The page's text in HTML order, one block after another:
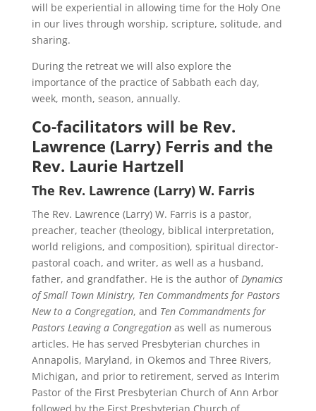
will be experiential in allowing time for the Holy One
in our lives through worship, scripture, solitude, and
sharing.
During the retreat we will also explore the
importance of the practice of Sabbath each day,
week, month, season, annually.
Co-facilitators will be Rev.
Lawrence (Larry) Ferris and the
Rev. Laurie Hartzell
The Rev. Lawrence (Larry) W. Farris
The Rev. Lawrence (Larry) W. Farris is a pastor,
preacher, teacher (theology, biblical interpretation,
world religions, and composition), spiritual director-
pastoral coach, and writer, as well as a husband,
father, and grandfather. He is the author ofDynamics
of Small Town Ministry, Ten Commandments for Pastors
New to a Congregation, and Ten Commandments for
Pastors Leaving a Congregationas well as numerous
articles. He has served Presbyterian churches in
Annapolis, Maryland, in Okemos and Three Rivers,
Michigan, and prior to retirement, served as Interim
Pastor of the First Presbyterian Church of Ann Arbor